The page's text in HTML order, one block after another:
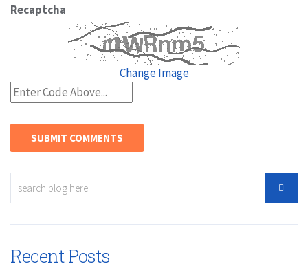
Recaptcha
Change Image
Recent Posts